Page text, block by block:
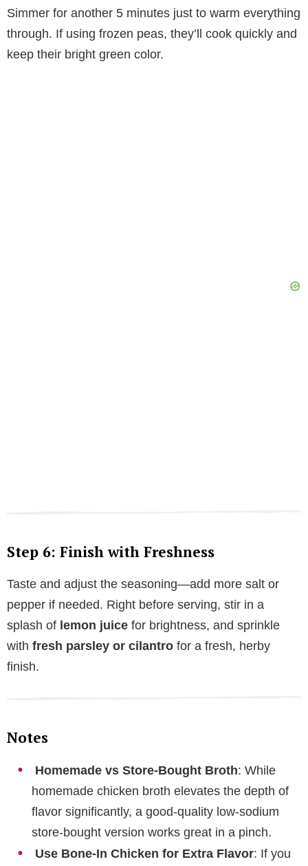
Simmer for another 5 minutes just to warm everything
through. If using frozen peas, they’ll cook quickly and
keep their bright green color.
Step 6: Finish with Freshness
Taste and adjust the seasoning—add more salt or
pepper if needed. Right before serving, stir in a
splash of lemon juice for brightness, and sprinkle
with fresh parsley or cilantro for a fresh, herby
finish.
Notes
Homemade vs Store-Bought Broth: While
homemade chicken broth elevates the depth of
flavor significantly, a good-quality low-sodium
store-bought version works great in a pinch.
Use Bone-In Chicken for Extra Flavor: If you